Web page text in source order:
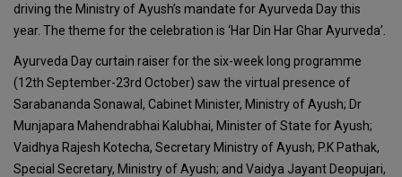
driving the Ministry of Ayush’s mandate for Ayurveda Day this
year. The theme for the celebration is ‘Har Din Har Ghar Ayurveda’.
Ayurveda Day curtain raiser for the six-week long programme
(12th September-23rd October) saw the virtual presence of
Sarabananda Sonawal, Cabinet Minister, Ministry of Ayush; Dr
Munjapara Mahendrabhai Kalubhai, Minister of State for Ayush;
Vaidhya Rajesh Kotecha, Secretary Ministry of Ayush; P.K Pathak,
Special Secretary, Ministry of Ayush; and Vaidya Jayant Deopujari,